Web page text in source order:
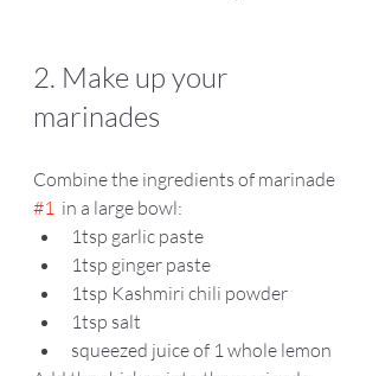
2. Make up your
marinades
Combine the ingredients of marinade
#1
  in a large bowl:
1tsp garlic paste
1tsp ginger paste
1tsp Kashmiri chili powder
1tsp salt
squeezed juice of 1 whole lemon